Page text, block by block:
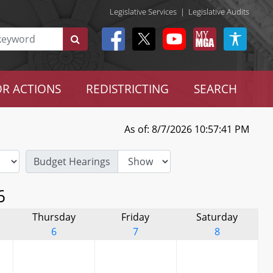
Legislative Services | Legislative Audits
ACTIONS REDISTRICTING SEARCH
As of: 8/7/2026 10:57:41 PM
Budget Hearings
Thursday
6
Friday
7
Saturday
8